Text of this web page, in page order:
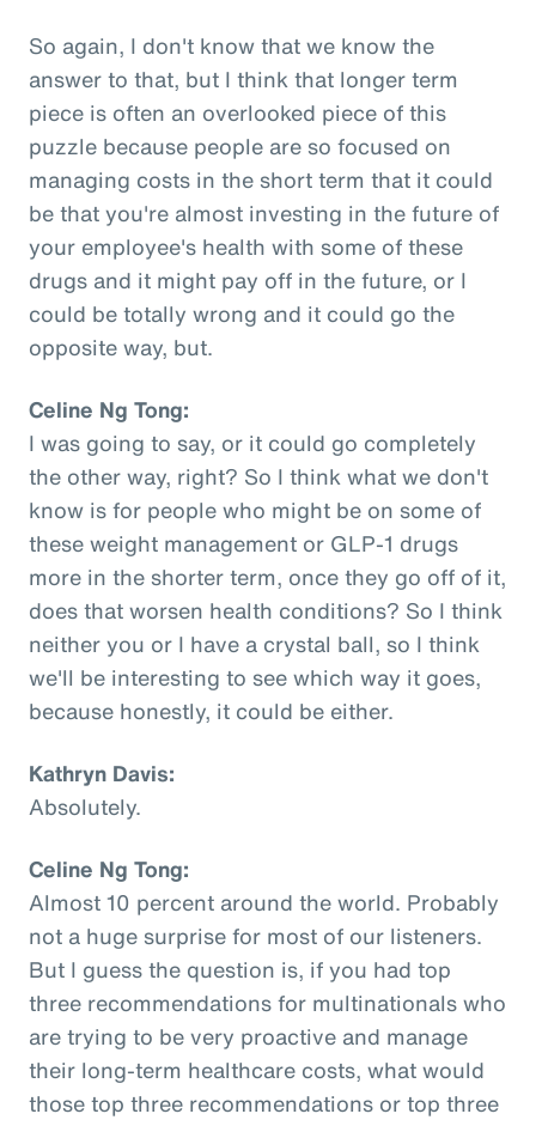
So again, I don't know that we know the
answer to that, but I think that longer term
piece is often an overlooked piece of this
puzzle because people are so focused on
managing costs in the short term that it could
be that you're almost investing in the future of
your employee's health with some of these
drugs and it might pay off in the future, or I
could be totally wrong and it could go the
opposite way, but.
Celine Ng Tong:
I was going to say, or it could go completely
the other way, right? So I think what we don't
know is for people who might be on some of
these weight management or GLP-1 drugs
more in the shorter term, once they go off of it,
does that worsen health conditions? So I think
neither you or I have a crystal ball, so I think
we'll be interesting to see which way it goes,
because honestly, it could be either.
Kathryn Davis:
Absolutely.
Celine Ng Tong:
Almost 10 percent around the world. Probably
not a huge surprise for most of our listeners.
But I guess the question is, if you had top
three recommendations for multinationals who
are trying to be very proactive and manage
their long-term healthcare costs, what would
those top three recommendations or top three